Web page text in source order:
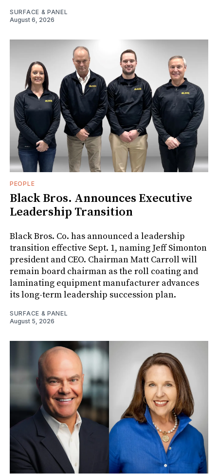
SURFACE & PANEL
August 6, 2026
PEOPLE
Black Bros. Announces Executive
Leadership Transition
Black Bros. Co. has announced a leadership
transition effective Sept. 1, naming Jeff Simonton
president and CEO. Chairman Matt Carroll will
remain board chairman as the roll coating and
laminating equipment manufacturer advances
its long-term leadership succession plan.
SURFACE & PANEL
August 5, 2026